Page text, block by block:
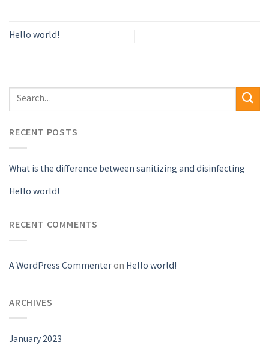
Hello world!
RECENT POSTS
What is the difference between sanitizing and disinfecting
Hello world!
RECENT COMMENTS
A WordPress Commenteron Hello world!
ARCHIVES
January 2023